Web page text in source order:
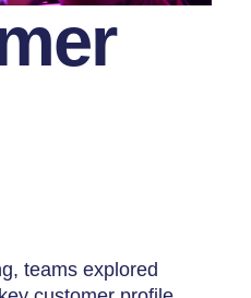
teams explored